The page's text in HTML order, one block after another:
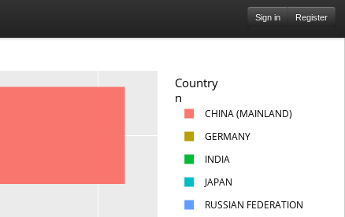
Sign in Register